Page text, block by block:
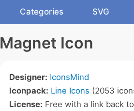
Categories SVG
Magnet Icon
Designer: IconsMind
Iconpack: Line Icons (2053
License: Free with a link back to